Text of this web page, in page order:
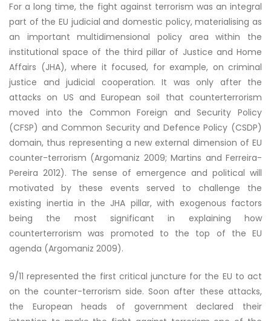
For a long time, the fight against terrorism was an integral
part of the EU judicial and domestic policy, materialising as
an important multidimensional policy area within the
institutional space of the third pillar of Justice and Home
Affairs (JHA), where it focused, for example, on criminal
justice and judicial cooperation. It was only after the
attacks on US and European soil that counterterrorism
moved into the Common Foreign and Security Policy
(CFSP) and Common Security and Defence Policy (CSDP)
domain, thus representing a new external dimension of EU
counter-terrorism (Argomaniz 2009; Martins and Ferreira-
Pereira 2012). The sense of emergence and political will
motivated by these events served to challenge the
existing inertia in the JHA pillar, with exogenous factors
being the most significant in explaining how
counterterrorism was promoted to the top of the EU
agenda (Argomaniz 2009).
9/11 represented the first critical juncture for the EU to act
on the counter-terrorism side. Soon after these attacks,
the European heads of government declared their